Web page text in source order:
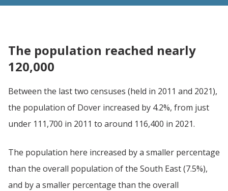
The population reached nearly
120,000
Between the last two censuses (held in 2011 and 2021),
the population of Dover increased by 4.2%, from just
under 111,700 in 2011 to around 116,400 in 2021.
The population here increased by a smaller percentage
than the overall population of the South East (7.5%),
and by a smaller percentage than the overall